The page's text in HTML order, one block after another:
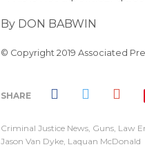
By DON BABWIN
© Copyright 2019 Associated
SHARE
Criminal Justice News, Guns, Law
Jason Van Dyke, Laquan McDonald